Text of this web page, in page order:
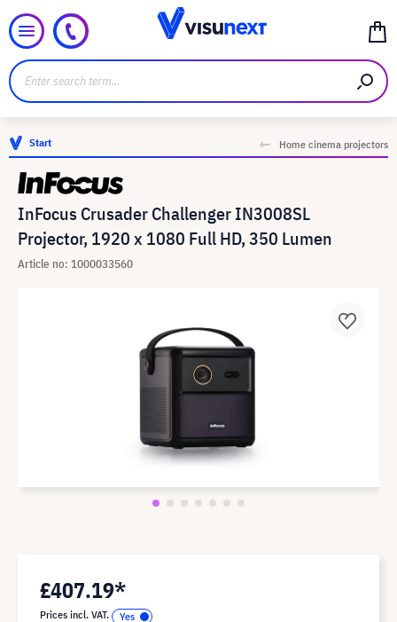
Start Home cinema projectors
InFocus Crusader Challenger IN3008SL
Projector, 1920 x 1080 Full HD, 350 Lumen
Article no: 1000033560
£407.19*
Prices incl. VAT.